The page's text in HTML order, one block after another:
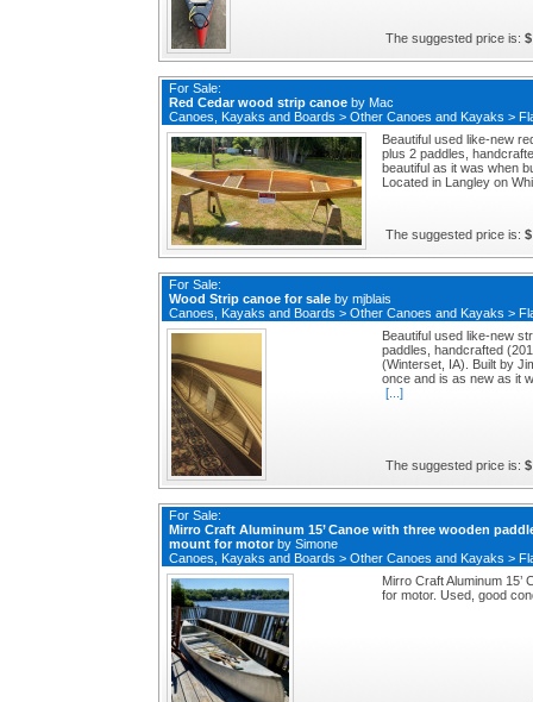
The suggested price is:
For Sale:
Red Cedar wood strip canoe by Mac
Canoes, Kayaks and Boards > Other Canoes and Kayaks >
Beautiful used like-new
plus 2 paddles,
beautiful as it was when
Located in Langley on
The suggested price is:
For Sale:
Wood Strip canoe for sale by mjblais
Canoes, Kayaks and Boards > Other Canoes and Kayaks >
Beautiful used like-new
paddles, handcrafted
(Winterset, IA). Built by
once and is as new as it
[...]
The suggested price is:
For Sale:
Mirro Craft Aluminum 15’ Canoe with three wooden
mount for motorby Simone
Canoes, Kayaks and Boards > Other Canoes and Kayaks >
Mirro Craft Aluminum 15’
for motor. Used, good